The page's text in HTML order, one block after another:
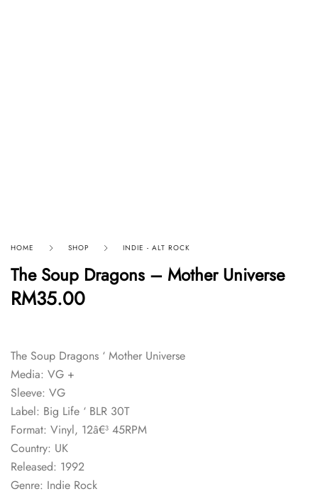
HOME SHOP INDIE - ALT ROCK
The Soup Dragons – Mother Universe
RM35.00
The Soup Dragons ‘ Mother Universe
Media: VG +
Sleeve: VG
Label: Big Life ‘ BLR 30T
Format: Vinyl, 12â€³ 45RPM
Country: UK
Released: 1992
Genre: Indie Rock